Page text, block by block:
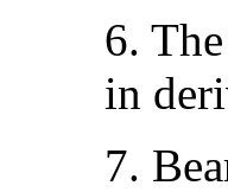
6.
in
7.